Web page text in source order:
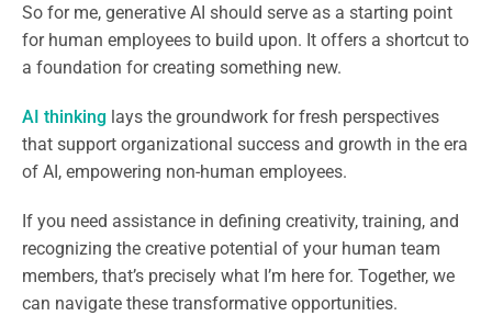
So for me, generative AI should serve as a starting point
for human employees to build upon. It offers a shortcut to
a foundation for creating something new.
AI thinking lays the groundwork for fresh perspectives
that support organizational success and growth in the era
of AI, empowering non-human employees.
If you need assistance in defining creativity, training, and
recognizing the creative potential of your human team
members, that’s precisely what I’m here for. Together, we
can navigate these transformative opportunities.